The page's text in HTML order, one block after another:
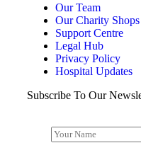
Our Team
Our Charity Shops
Support Centre
Legal Hub
Privacy Policy
Hospital Updates
Subscribe To Our